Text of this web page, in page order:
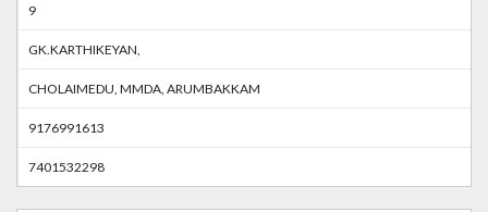
9
GK.KARTHIKEYAN,
CHOLAIMEDU, MMDA, ARUMBAKKAM
9176991613
7401532298